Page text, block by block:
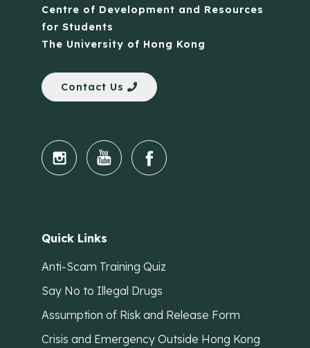
Centre of Development and Resources
for Students
The University of Hong Kong
Contact Us
Quick Links
Anti-Scam Training Quiz
Say No to Illegal Drugs
Assumption of Risk and Release Form
Crisis and Emergency Outside Hong Kong